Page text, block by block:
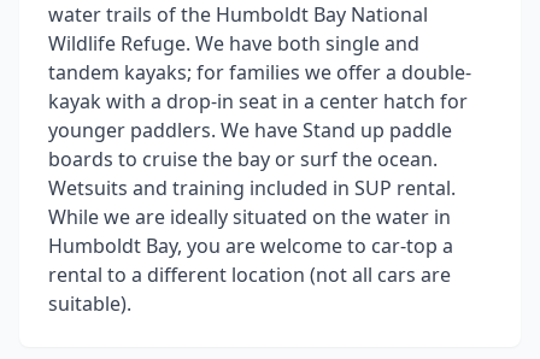
water trails of the Humboldt Bay National
Wildlife Refuge. We have both single and
tandem kayaks; for families we offer a double-
kayak with a drop-in seat in a center hatch for
younger paddlers. We have Stand up paddle
boards to cruise the bay or surf the ocean.
Wetsuits and training included in SUP rental.
While we are ideally situated on the water in
Humboldt Bay, you are welcome to car-top a
rental to a different location (not all cars are
suitable).